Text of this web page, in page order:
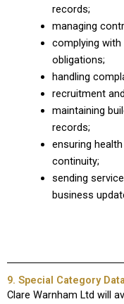
records;
managing
complying with
obligations;
handling
recruitment
maintaining
records;
ensuring
continuity;
sending
business
9. Special Category
Clare Warnham Ltd will